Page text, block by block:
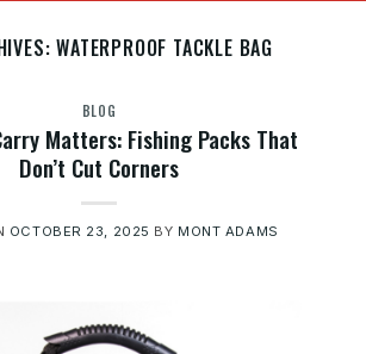
WATERPROOF TACKLE BAG
BLOG
Matters: Fishing Packs That
Don’t Cut Corners
OCTOBER 23, 2025 BY MONT ADAMS